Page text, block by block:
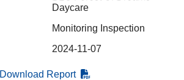
Daycare
Monitoring Inspection
2024-11-07
Download Report